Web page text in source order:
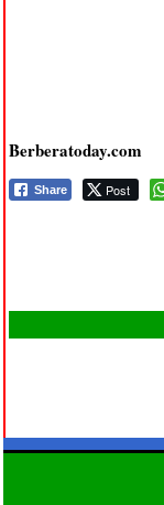
Berberatoday.com
Share Post